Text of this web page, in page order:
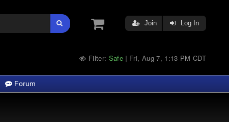
Join Log In
Filter: Safe | Fri, Aug 7, 1:13 PM CDT
Forum